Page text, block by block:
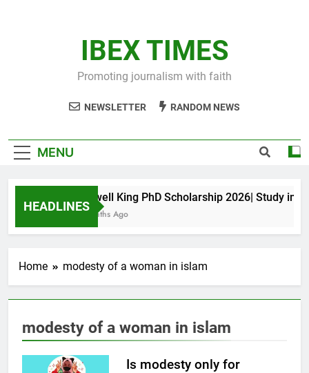
IBEX TIMES
Promoting journalism with faith
NEWSLETTER RANDOM NEWS
MENU
HEADLINES
Maxwell King PhD Scholarship 2026| Study in
11 Months Ago
Home modesty of a woman in islam
modesty of a woman in islam
Is modesty only for